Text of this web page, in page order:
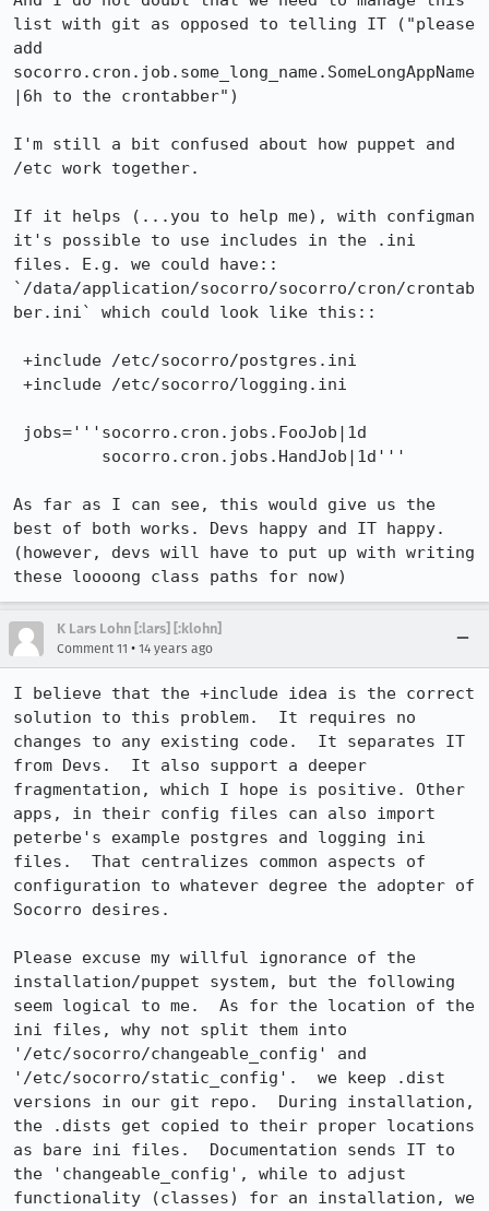
list with git as opposed to telling IT ("please
add
socorro.cron.job.some_long_name.SomeLongAppName
|6h to the crontabber")
I'm still a bit confused about how puppet and
/etc work together.
If it helps (...you to help me), with configman
it's possible to use includes in the .ini
files. E.g. we could have::
`/data/application/socorro/socorro/cron/crontab
ber.ini` which could look like this::
As far as I can see, this would give us the
best of both works. Devs happy and IT happy.
(however, devs will have to put up with writing
these loooong class paths for now)
K Lars Lohn [:lars] [:klohn]
Comment 11 • 14 years ago
I believe that the +include idea is the correct
solution to this problem.  It requires no
changes to any existing code.  It separates IT
from Devs.  It also support a deeper
fragmentation, which I hope is positive. Other
apps, in their config files can also import
peterbe's example postgres and logging ini
files.  That centralizes common aspects of
configuration to whatever degree the adopter of
Socorro desires.
Please excuse my willful ignorance of the
installation/puppet system, but the following
seem logical to me.  As for the location of the
ini files, why not split them into
'/etc/socorro/changeable_config' and
'/etc/socorro/static_config'.  we keep .dist
versions in our git repo.  During installation,
the .dists get copied to their proper locations
as bare ini files.  Documentation sends IT to
the 'changeable_config', while to adjust
functionality (classes) for an installation, we